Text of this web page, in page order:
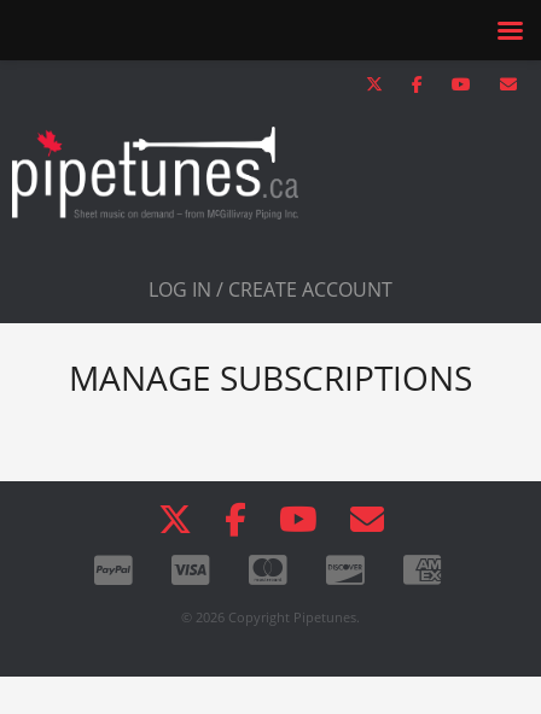
LOG IN / CREATE ACCOUNT
MANAGE SUBSCRIPTIONS
© 2026 Copyright Pipetunes.